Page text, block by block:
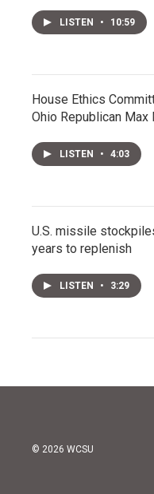
LISTEN • 10:59
House Ethics
Ohio Republican Max
LISTEN • 4:03
U.S. missile
years to replenish
LISTEN • 3:29
© 2026 WCSU